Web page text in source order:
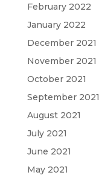
February 2022
January 2022
December 2021
November 2021
October 2021
September 2021
August 2021
July 2021
June 2021
May 2021